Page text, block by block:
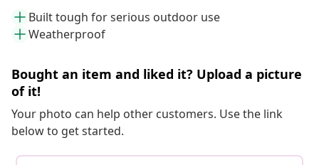
Built tough for serious outdoor use
Weatherproof
Bought an item and liked it? Upload a picture
of it!
Your photo can help other customers. Use the link
below to get started.